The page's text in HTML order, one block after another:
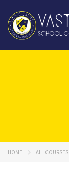
HOME ALL COURSES